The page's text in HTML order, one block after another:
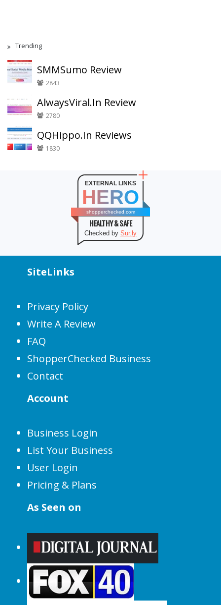
Trending
SMMSumo Review
2843
AlwaysViral.In Review
2780
QQHippo.In Reviews
1830
EXTERNAL LINKS
HERO
shopperchecked.com
HEALTHY & SAFE
Checked by Sur.ly
SiteLinks
Privacy Policy
Write A Review
FAQ
ShopperChecked Business
Contact
Account
Business Login
List Your Business
User Login
Pricing & Plans
As Seen on